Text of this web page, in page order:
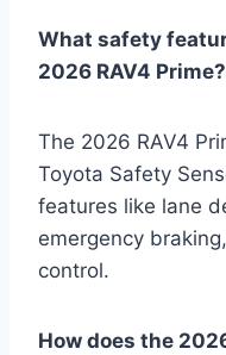
What safety
2026 RAV4 Prime?
The 2026 RAV4
Toyota Safety
features like lane
emergency
control.
How does the